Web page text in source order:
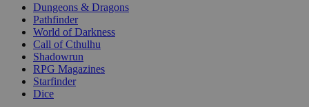
Dungeons & Dragons
Pathfinder
World of Darkness
Call of Cthulhu
Shadowrun
RPG Magazines
Starfinder
Dice